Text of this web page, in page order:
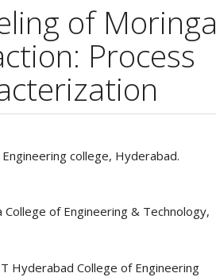
of Moringa
Process
college, Hyderabad.
of Engineering & Technology,
Hyderabad College of Engineering